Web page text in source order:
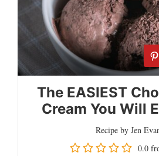
The EASIEST
Cream You Will
Recipe by Jen
0.0